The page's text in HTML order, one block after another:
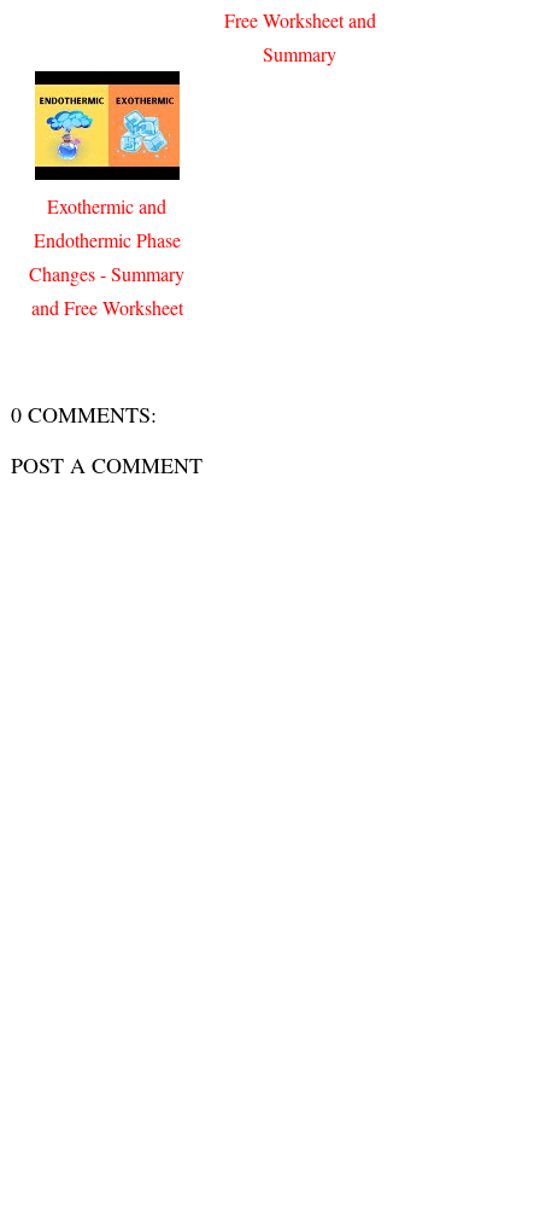
Free Worksheet and
Summary
Exothermic and
Endothermic Phase
Changes - Summary
and Free Worksheet
0 COMMENTS:
POST A COMMENT